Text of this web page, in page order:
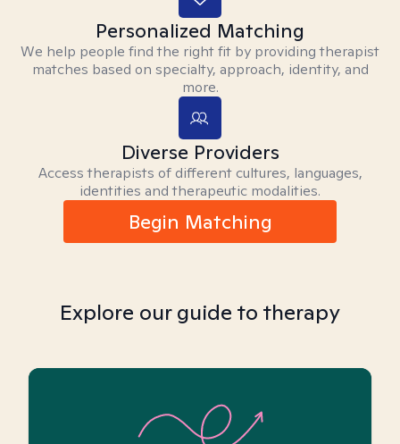
Personalized Matching
We help people find the right fit by providing therapist
matches based on specialty, approach, identity, and
more.
Diverse Providers
Access therapists of different cultures, languages,
identities and therapeutic modalities.
Begin Matching
Explore our guide to therapy